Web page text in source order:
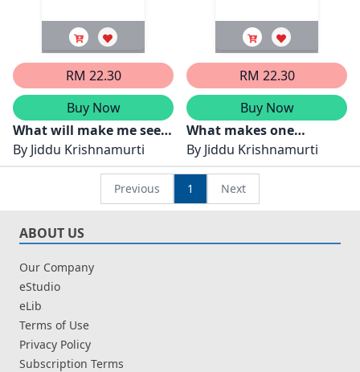
RM 22.30
Buy Now
What will make me see
that thought breeds
frustration?
By Jiddu Krishnamurti
RM 22.30
Buy Now
What makes one
control?
By Jiddu Krishnamurti
Previous 1 Next
ABOUT US
Our Company
eStudio
eLib
Terms of Use
Privacy Policy
Subscription Terms